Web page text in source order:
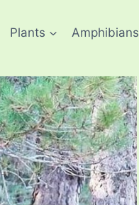
Plants Amphibians